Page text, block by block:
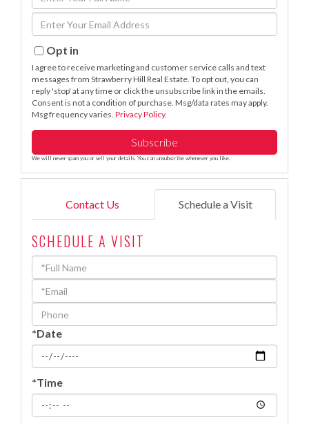
Full
Name
Enter
Your
EmailOpt in
I agree to receive marketing and customer service calls and text
messages from Strawberry Hill Real Estate. To opt out, you can
reply 'stop' at any time or click the unsubscribe link in the emails.
Consent is not a condition of purchase. Msg/data rates may apply.
Msg frequency varies. Privacy Policy.
Subscribe
We will never spam you or sell your details. You can unsubscribe whenever you like.
Contact Us Schedule a Visit
SCHEDULE A VISIT
Schedule
a
Visit
*Date
*Time